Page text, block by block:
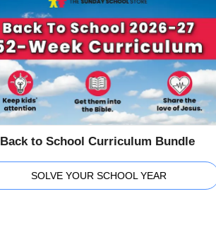
Back to School Curriculum Bundle
SOLVE YOUR SCHOOL YEAR